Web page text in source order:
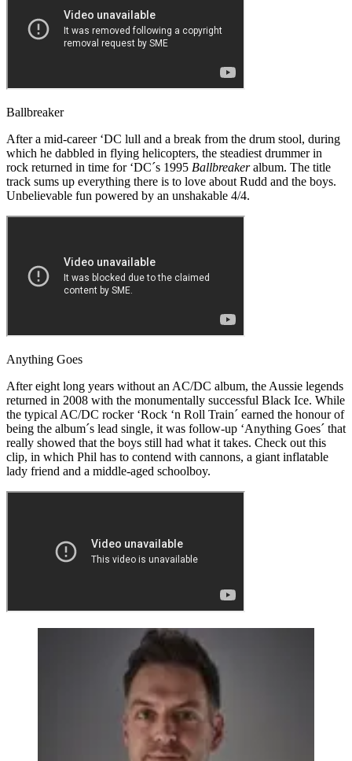
Ballbreaker
After a mid-career ‘DC lull and a break from the drum stool, during
which he dabbled in flying helicopters, the steadiest drummer in
rock returned in time for ‘DC´s 1995 Ballbreakeralbum. The title
track sums up everything there is to love about Rudd and the boys.
Unbelievable fun powered by an unshakable 4/4.
Anything Goes
After eight long years without an AC/DC album, the Aussie legends
returned in 2008 with the monumentally successful Black Ice. While
the typical AC/DC rocker ‘Rock ‘n Roll Train´ earned the honour of
being the album´s lead single, it was follow-up ‘Anything Goes´ that
really showed that the boys still had what it takes. Check out this
clip, in which Phil has to contend with cannons, a giant inflatable
lady friend and a middle-aged schoolboy.